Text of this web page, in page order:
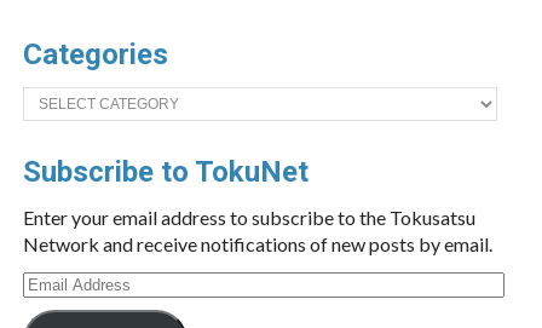
Categories
Categories
Subscribe to TokuNet
Enter your email address to subscribe to the Tokusatsu
Network and receive notifications of new posts by email.
Email
Address